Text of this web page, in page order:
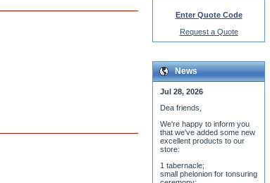
Enter Quote Code
Request a Quote
News
Jul 28, 2026
Dea friends,
We're happy to inform you
that we've added some new
excellent products to our
store:
1 tabernacle;
small phelonion for tonsuring